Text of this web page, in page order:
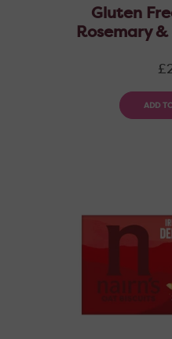
Gluten
Rosemary
ADD